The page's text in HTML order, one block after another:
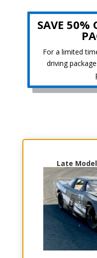
SAVE 50%
For a limited
driving
Late